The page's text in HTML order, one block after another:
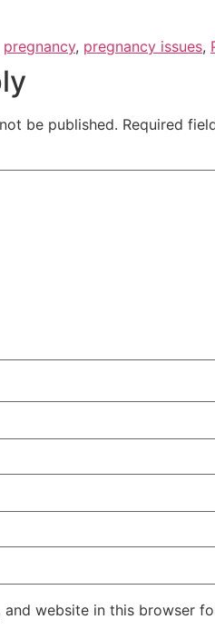
pregnancy, pregnancy issues,
be published. Required
and website in this browser